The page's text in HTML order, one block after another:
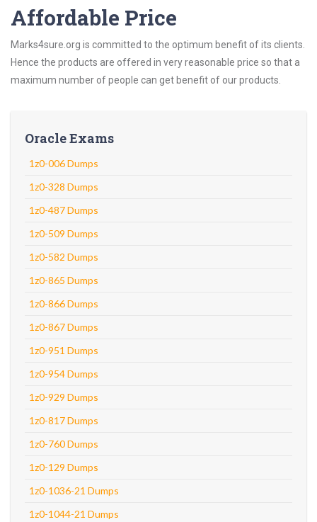
Affordable Price
Marks4sure.org is committed to the optimum benefit of its clients.
Hence the products are offered in very reasonable price so that a
maximum number of people can get benefit of our products.
Oracle Exams
1z0-006 Dumps
1z0-328 Dumps
1z0-487 Dumps
1z0-509 Dumps
1z0-582 Dumps
1z0-865 Dumps
1z0-866 Dumps
1z0-867 Dumps
1z0-951 Dumps
1z0-954 Dumps
1z0-929 Dumps
1z0-817 Dumps
1z0-760 Dumps
1z0-129 Dumps
1z0-1036-21 Dumps
1z0-1044-21 Dumps